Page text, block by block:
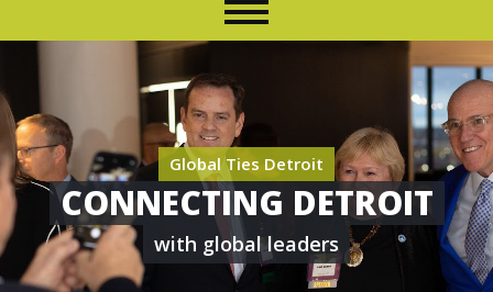
Global Ties Detroit
CONNECTING DETROIT
with global leaders